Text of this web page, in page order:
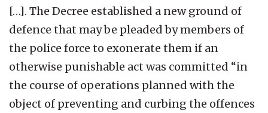
[…]. The Decree established a new ground of
defence that may be pleaded by members of
the police force to exonerate them if an
otherwise punishable act was committed “in
the course of operations planned with the
object of preventing and curbing the offences